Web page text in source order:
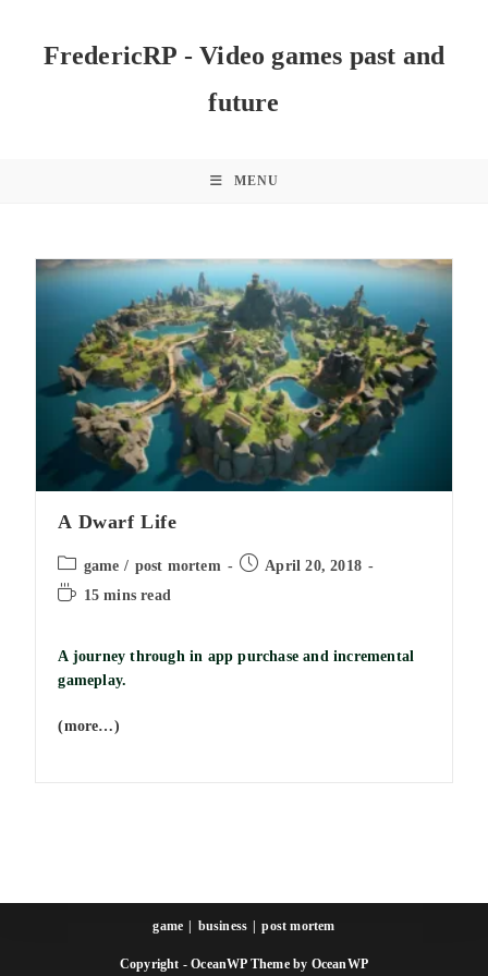
contentFredericRP - Video games past and
future
MENU
A Dwarf Life
Post
category:
game / post mortem
Post April 20, 2018
Reading15 mins read
A journey through in app purchase and incremental
gameplay.
(more…)
game business post mortem
Copyright - OceanWP Theme by OceanWP